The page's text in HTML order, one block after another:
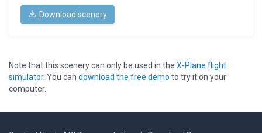
Download scenery
Note that this scenery can only be used in the X-Plane flight
simulator. You can download the free demo to try it on your
computer.